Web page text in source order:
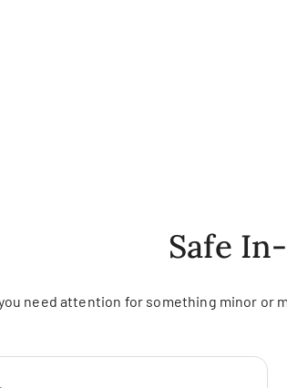
Safe
need attention for something minor or